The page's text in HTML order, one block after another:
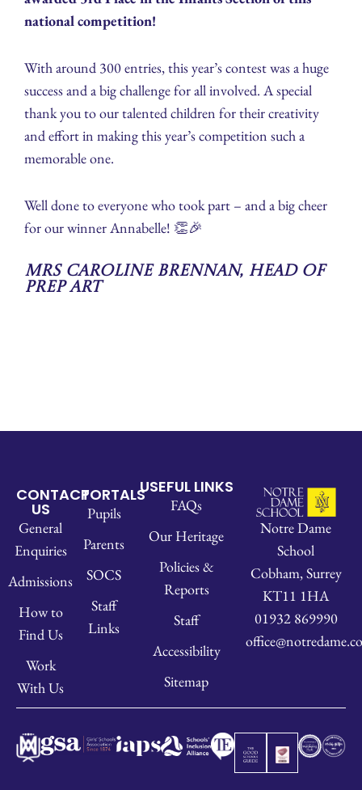
national competition!
With around 300 entries, this year’s contest was a huge
success and a big challenge for all involved. A special
thank you to our talented children for their creativity
and effort in making this year’s competition such a
memorable one.
Well done to everyone who took part – and a big cheer
for our winner Annabelle! 👏🎉
Mrs Caroline Brennan, Head of
Prep Art
CONTACT
US
General
Enquiries
Admissions
How to
Find Us
Work
With Us
PORTALS
Pupils
Parents
SOCS
Staff
Links
USEFUL LINKS
FAQs
Our Heritage
Policies &
Reports
Staff
Accessibility
Sitemap
Notre Dame
School
Cobham, Surrey
KT11 1HA
01932 869990